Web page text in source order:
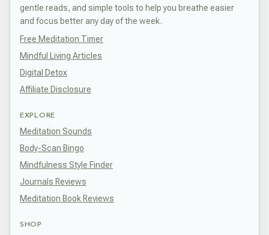
gentle reads, and simple tools to help you breathe easier
and focus better any day of the week.
Free Meditation Timer
Mindful Living Articles
Digital Detox
Affiliate Disclosure
EXPLORE
Meditation Sounds
Body-Scan Bingo
Mindfulness Style Finder
Journals Reviews
Meditation Book Reviews
SHOP